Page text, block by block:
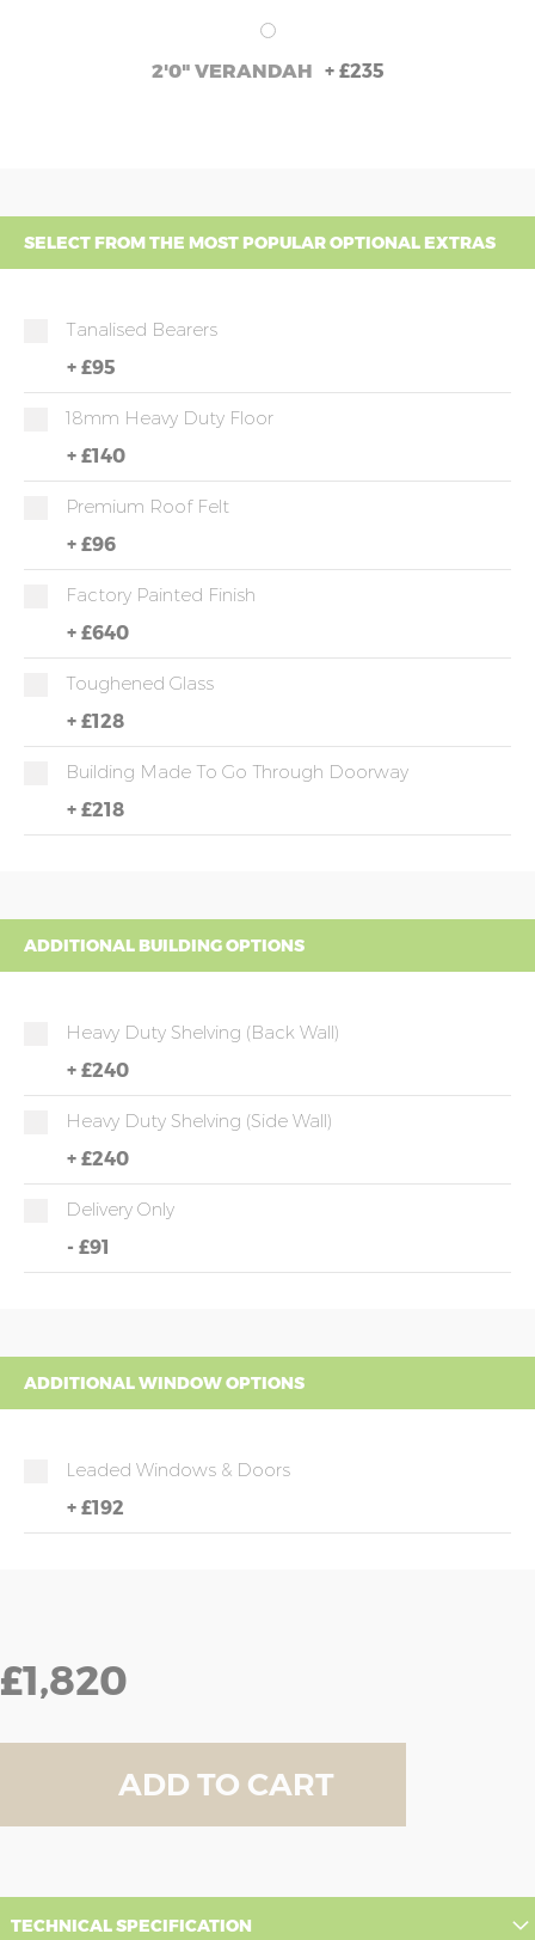
2'0" VERANDAH + £235
SELECT FROM THE MOST POPULAR OPTIONAL EXTRAS
Tanalised Bearers
+ £95
18mm Heavy Duty Floor
+ £140
Premium Roof Felt
+ £96
Factory Painted Finish
+ £640
Toughened Glass
+ £128
Building Made To Go Through Doorway
+ £218
ADDITIONAL BUILDING OPTIONS
Heavy Duty Shelving (back Wall)
+ £240
Heavy Duty Shelving (side Wall)
+ £240
Delivery Only
- £91
ADDITIONAL WINDOW OPTIONS
Leaded Windows & Doors
+ £192
£1,820
ADD TO CART
TECHNICAL SPECIFICATION